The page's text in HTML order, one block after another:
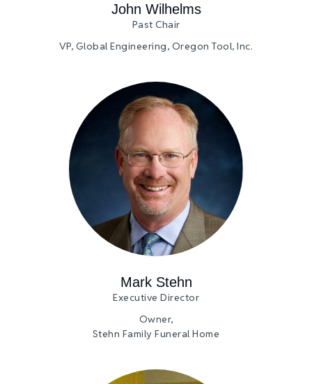
John Wilhelms
Past Chair
VP, Global Engineering, Oregon Tool, Inc.
Mark Stehn
Executive Director
Owner,
Stehn Family Funeral Home